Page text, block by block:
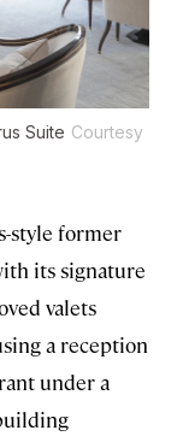
Suite Courtesy
style former
its signature
valets
a reception
under a